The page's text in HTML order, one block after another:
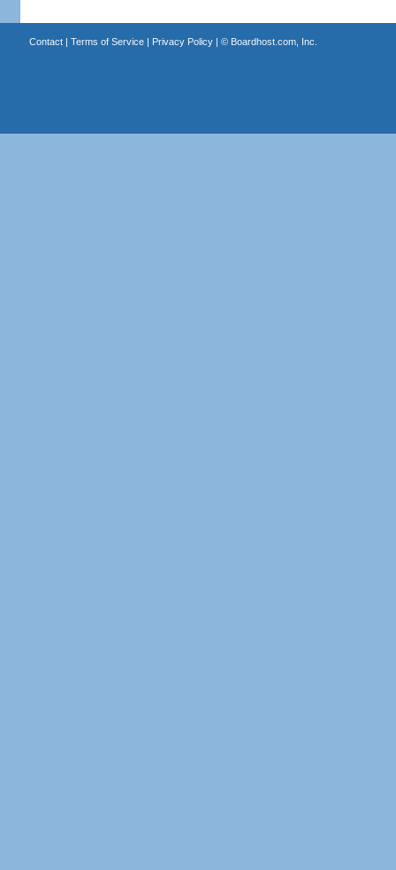
Contact| Terms of Service| Privacy Policy| © Boardhost.com, Inc.